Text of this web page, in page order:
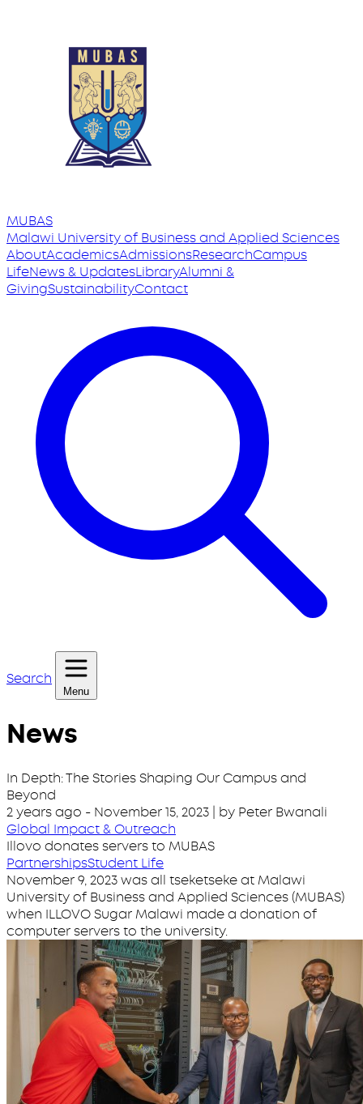
MUBAS
Malawi Universityof Business and Applied Sciences
AboutAcademicsAdmissionsResearchCampus
LifeNews & UpdatesLibraryAlumni &
GivingSustainabilityContact
Search
Menu
News
In Depth: The Stories Shaping Our Campus and
Beyond
2 years ago - November 15, 2023 | by Peter Bwanali
Global Impact & Outreach
Illovo donates servers to MUBAS
PartnershipsStudent Life
November 9, 2023 was all tseketseke at Malawi
University of Business and Applied Sciences (MUBAS)
when ILLOVO Sugar Malawi made a donation of
computer servers to the university.